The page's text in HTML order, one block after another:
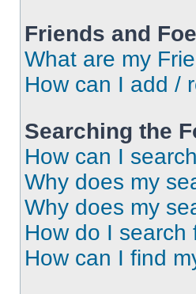
Friends and
What are my
How can I add /
Searching the
How can I
Why does my
Why does my
How do I search
How can I find